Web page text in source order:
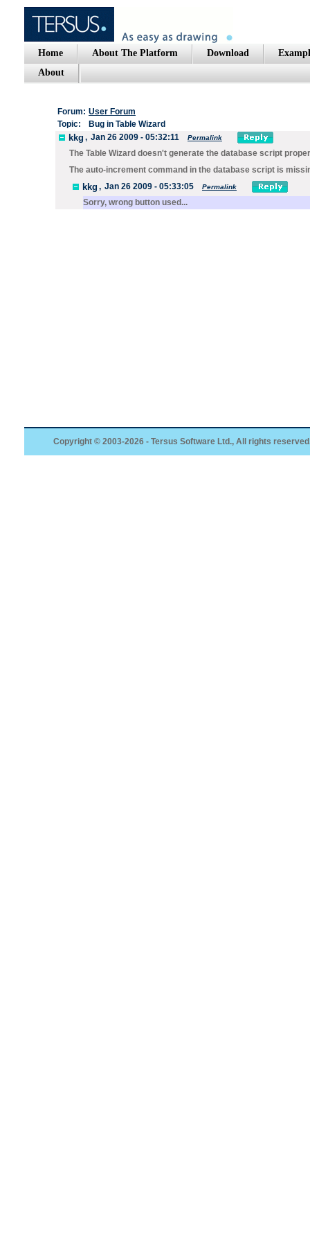
Home About The Platform Download
About
Forum: User Forum
Topic:
Bug in Table Wizard
kkg , Jan 26 2009 - 05:32:11 Permalink
The Table Wizard doesn't generate the database script
The auto-increment command in the database script is
kkg , Jan 26 2009 - 05:33:05 Permalink
Sorry, wrong button used...
Copyright © 2003-2026 - Tersus Software Ltd., All rights